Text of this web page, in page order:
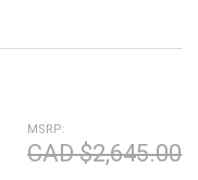
MSRP:
CAD $2,645.00